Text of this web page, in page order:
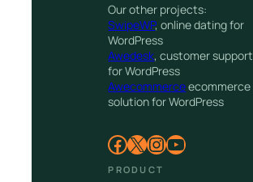
Our other projects:
SwipeWP, online dating for
WordPress
Awedesk, customer support
for WordPress
Awecommerceecommerce
solution for WordPress
Facebook X InstagramYouTube
PRODUCT